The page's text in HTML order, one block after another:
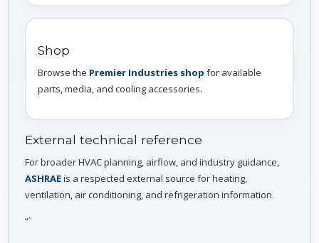
Shop
Browse the Premier Industries shop for available
parts, media, and cooling accessories.
External technical reference
For broader HVAC planning, airflow, and industry guidance,
ASHRAEis a respected external source for heating,
ventilation, air conditioning, and refrigeration information.
“`